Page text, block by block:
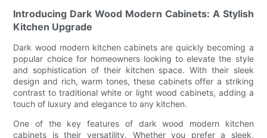
Introducing Dark Wood Modern Cabinets: A Stylish
Kitchen Upgrade
Dark wood modern kitchen cabinets are quickly becoming a
popular choice for homeowners looking to elevate the style
and sophistication of their kitchen space. With their sleek
design and rich, warm tones, these cabinets offer a striking
contrast to traditional white or light wood cabinets, adding a
touch of luxury and elegance to any kitchen.
One of the key features of dark wood modern kitchen
cabinets is their versatility. Whether you prefer a sleek,